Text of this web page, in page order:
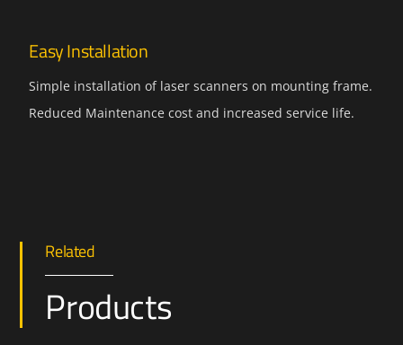
Easy Installation
Simple installation of laser scanners on mounting frame.
Reduced Maintenance cost and increased service life.
Related
Products